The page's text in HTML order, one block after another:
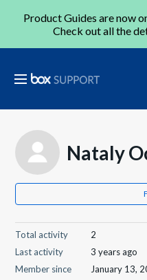
Product Guides are now
Check out all the
Nataly
Total activity
2
Last activity
3 years ago
Member since
January 13,